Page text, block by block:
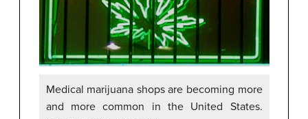
Medical marijuana shops are becoming more
and more common in the United States.